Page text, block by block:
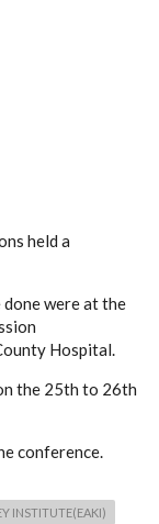
held a
were at the
Hospital.
the 25th to 26th
conference.
INSTITUTE(EAKI)